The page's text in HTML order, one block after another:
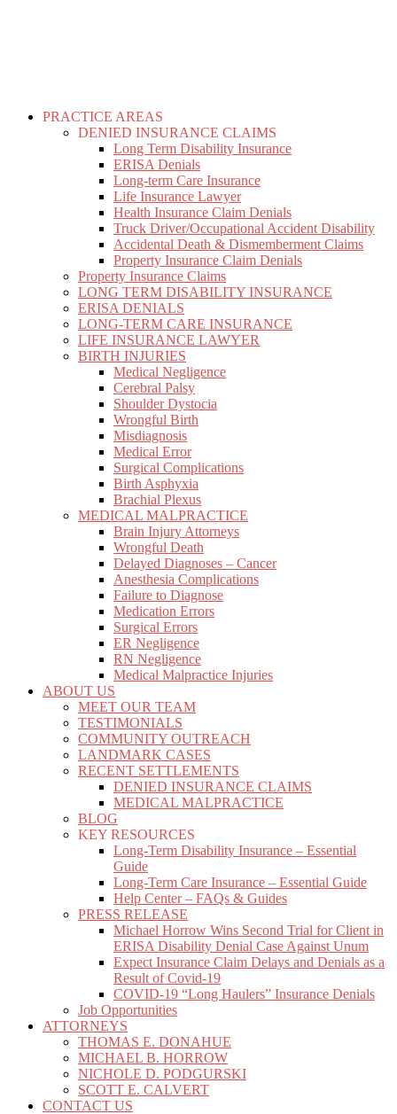
PRACTICE AREAS
DENIED INSURANCE CLAIMS
Long Term Disability Insurance
ERISA Denials
Long-term Care Insurance
Life Insurance Lawyer
Health Insurance Claim Denials
Truck Driver/Occupational Accident Disability
Accidental Death & Dismemberment Claims
Property Insurance Claim Denials
Property Insurance Claims
LONG TERM DISABILITY INSURANCE
ERISA DENIALS
LONG-TERM CARE INSURANCE
LIFE INSURANCE LAWYER
BIRTH INJURIES
Medical Negligence
Cerebral Palsy
Shoulder Dystocia
Wrongful Birth
Misdiagnosis
Medical Error
Surgical Complications
Birth Asphyxia
Brachial Plexus
MEDICAL MALPRACTICE
Brain Injury Attorneys
Wrongful Death
Delayed Diagnoses – Cancer
Anesthesia Complications
Failure to Diagnose
Medication Errors
Surgical Errors
ER Negligence
RN Negligence
Medical Malpractice Injuries
ABOUT US
MEET OUR TEAM
TESTIMONIALS
COMMUNITY OUTREACH
LANDMARK CASES
RECENT SETTLEMENTS
DENIED INSURANCE CLAIMS
MEDICAL MALPRACTICE
BLOG
KEY RESOURCES
Long-Term Disability Insurance – Essential
Guide
Long-Term Care Insurance – Essential Guide
Help Center – FAQs & Guides
PRESS RELEASE
Michael Horrow Wins Second Trial for Client in
ERISA Disability Denial Case Against Unum
Expect Insurance Claim Delays and Denials as a
Result of Covid-19
COVID-19 “Long Haulers” Insurance Denials
Job Opportunities
ATTORNEYS
THOMAS E. DONAHUE
MICHAEL B. HORROW
NICHOLE D. PODGURSKI
SCOTT E. CALVERT
CONTACT US